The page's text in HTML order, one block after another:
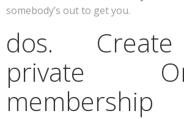
somebody’s out to get you.
dos.
private
membership